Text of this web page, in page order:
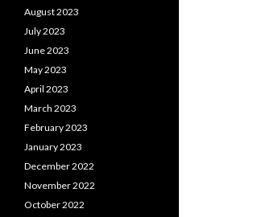
August 2023
July 2023
June 2023
May 2023
April 2023
March 2023
February 2023
January 2023
December 2022
November 2022
October 2022